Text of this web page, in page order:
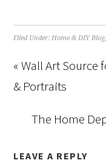
Filed Under:Home & DIY Blog
« Wall Art
& Portraits
The Home
LEAVE A REPLY